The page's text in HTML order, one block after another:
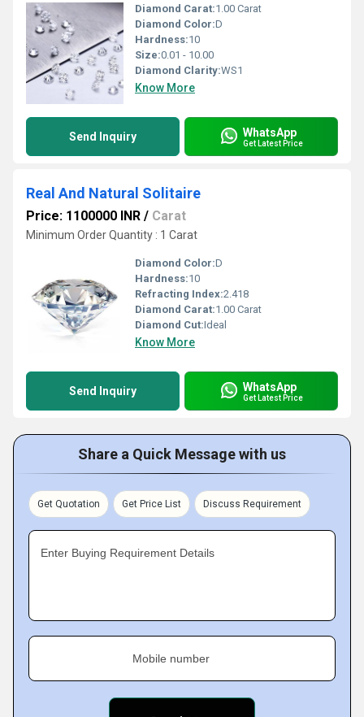
Diamond Carat:1.00 Carat
Diamond Color:D
Hardness:10
Size:0.01 - 10.00
Diamond Clarity:WS1
Know More
Send Inquiry WhatsApp
Get Latest Price
Real And Natural Solitaire
Price: 1100000 INR / Carat
Minimum Order Quantity : 1 Carat
Diamond Color:D
Hardness:10
Refracting Index:2.418
Diamond Carat:1.00 Carat
Diamond Cut:Ideal
Know More
Send Inquiry WhatsApp
Get Latest Price
Share a Quick Message with us
Get Quotation Get Price List Discuss Requirement
Enter Buying Requirement Details
Mobile number